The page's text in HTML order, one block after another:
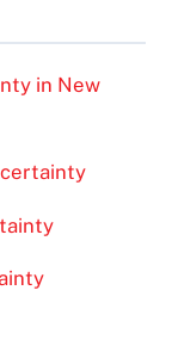
in New